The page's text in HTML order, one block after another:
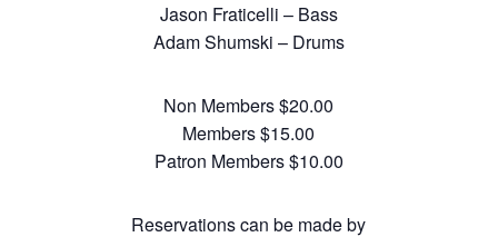
Jason Fraticelli – Bass
Adam Shumski – Drums
Non Members $20.00
Members $15.00
Patron Members $10.00
Reservations can be made by